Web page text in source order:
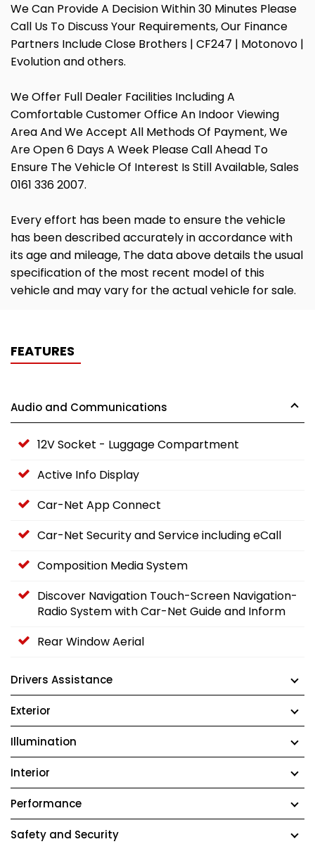
We Can Provide A Decision Within 30 Minutes Please
Call Us To Discuss Your Requirements, Our Finance
Partners Include Close Brothers | CF247 | Motonovo |
Evolution and others.
We Offer Full Dealer Facilities Including A
Comfortable Customer Office An Indoor Viewing
Area And We Accept All Methods Of Payment, We
Are Open 6 Days A Week Please Call Ahead To
Ensure The Vehicle Of Interest Is Still Available, Sales
0161 336 2007.
Every effort has been made to ensure the vehicle
has been described accurately in accordance with
its age and mileage, The data above details the usual
specification of the most recent model of this
vehicle and may vary for the actual vehicle for sale.
FEATURES
Audio and Communications
12V Socket - Luggage Compartment
Active Info Display
Car-Net App Connect
Car-Net Security and Service including eCall
Composition Media System
Discover Navigation Touch-Screen Navigation-
Radio System with Car-Net Guide and Inform
Rear Window Aerial
Drivers Assistance
Exterior
Illumination
Interior
Performance
Safety and Security